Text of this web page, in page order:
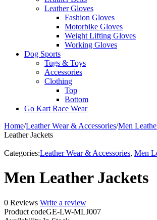
Leather Gloves
Fashion Gloves
Motorbike Gloves
Weight Lifting Gloves
Working Gloves
Dog Sports
Tugs & Toys
Accessories
Clothing
Top
Bottom
Go Kart Race Wear
Home/Leather Wear & Accessories/Men
Leather Jackets
Categories:Leather Wear & Accessories, Men
Men Leather Jackets
0 Reviews Write a review
Product codeGE-LW-MLJ007